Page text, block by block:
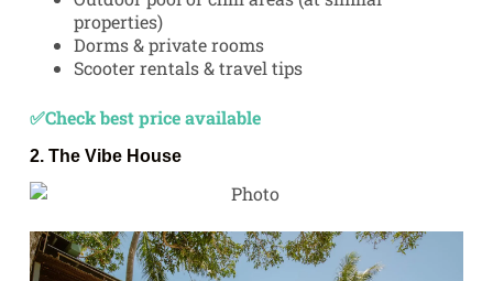
properties)
Dorms & private rooms
Scooter rentals & travel tips
✅Check best price available
2. The Vibe House